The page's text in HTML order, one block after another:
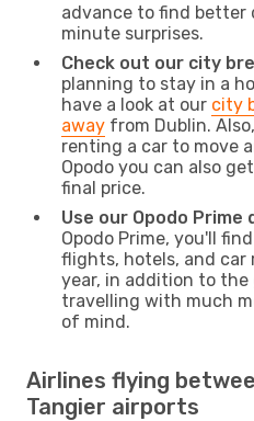
advance to find better
minute surprises.
Check out our city
planning to stay in a
have a look at our city
away from Dublin.
renting a car to move
Opodo you can also
final price.
Use our Opodo Prime
Opodo Prime, you'll
flights, hotels, and
year, in addition to
travelling with much
of mind.
Airlines flying
Tangier airports